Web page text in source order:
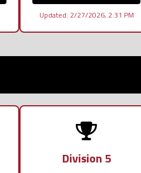
Updated: 2/27/2026, 2:31 PM
Division 5